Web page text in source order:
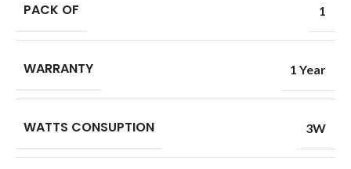
PACK OF 1
WARRANTY 1 Year
WATTS CONSUPTION 3W